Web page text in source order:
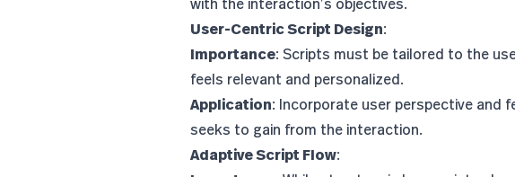
User-Centric Script Design:
Importance: Scripts must be tailored to the
feels relevant and personalized.
Application: Incorporate user perspective and
seeks to gain from the interaction.
Adaptive Script Flow: